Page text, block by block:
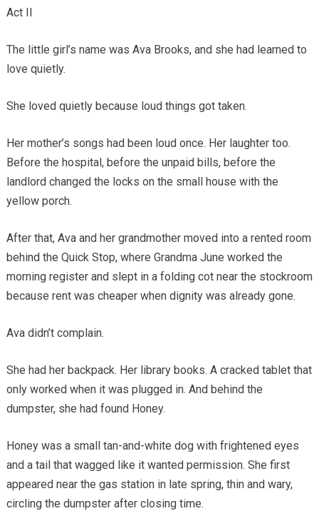
Act II
The little girl’s name was Ava Brooks, and she had learned to
love quietly.
She loved quietly because loud things got taken.
Her mother’s songs had been loud once. Her laughter too.
Before the hospital, before the unpaid bills, before the
landlord changed the locks on the small house with the
yellow porch.
After that, Ava and her grandmother moved into a rented room
behind the Quick Stop, where Grandma June worked the
morning register and slept in a folding cot near the stockroom
because rent was cheaper when dignity was already gone.
Ava didn’t complain.
She had her backpack. Her library books. A cracked tablet that
only worked when it was plugged in. And behind the
dumpster, she had found Honey.
Honey was a small tan-and-white dog with frightened eyes
and a tail that wagged like it wanted permission. She first
appeared near the gas station in late spring, thin and wary,
circling the dumpster after closing time.